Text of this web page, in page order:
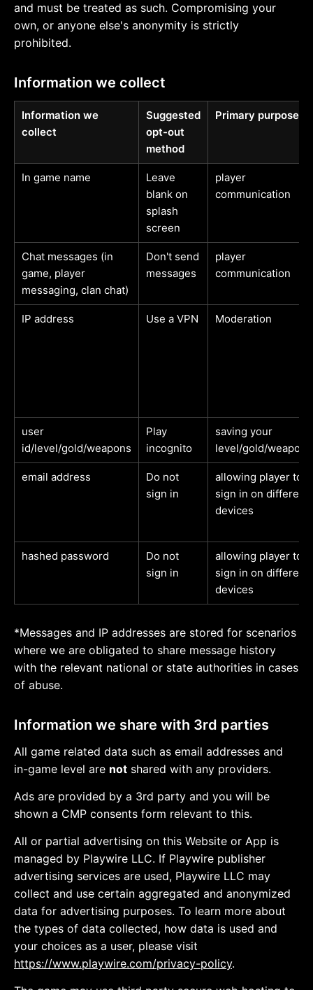
and must be treated as such. Compromising your
own, or anyone else's anonymity is strictly
prohibited.
Information we collect
Information we
collect
Suggested
opt-out
method
Primary purpose
In game name
Leave
blank on
splash
screen
player
communication
Chat messages (in
game, player
messaging, clan chat)
Don't send
messages
player
communication
IP address Use a VPN Moderation
user
id/level/gold/weapons
Play
incognito
saving your
level/gold/weapons
email address
Do not
sign in
allowing player to
sign in on different
devices
hashed password
Do not
sign in
allowing player to
sign in on different
devices
*Messages and IP addresses are stored for scenarios
where we are obligated to share message history
with the relevant national or state authorities in cases
of abuse.
Information we share with 3rd parties
All game related data such as email addresses and
in-game level are not shared with any providers.
Ads are provided by a 3rd party and you will be
shown a CMP consents form relevant to this.
All or partial advertising on this Website or App is
managed by Playwire LLC. If Playwire publisher
advertising services are used, Playwire LLC may
collect and use certain aggregated and anonymized
data for advertising purposes. To learn more about
the types of data collected, how data is used and
your choices as a user, please visit
https://www.playwire.com/privacy-policy.